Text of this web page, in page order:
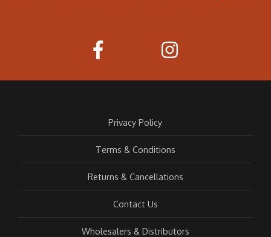
Privacy Policy
Terms & Conditions
Returns & Cancellations
Contact Us
Wholesalers & Distributors